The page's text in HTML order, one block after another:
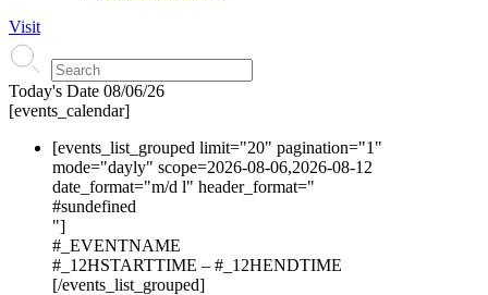
Visit
Today's Date 08/06/26
[events_calendar]
[events_list_grouped limit="20" pagination="1"
mode="dayly" scope=2026-08-06,2026-08-12
date_format="m/d l" header_format="
#sundefined
"]
#_EVENTNAME
#_12HSTARTTIME – #_12HENDTIME
[/events_list_grouped]